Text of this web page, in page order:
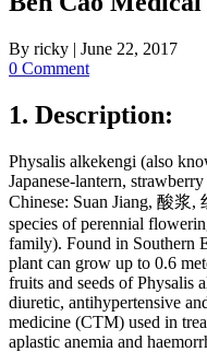
By ricky | June 22, 2017
0 Comment
1. Description:
Physalis alkekengi (also
Japanese-lantern,
Chinese: Suan Jiang, 酸
species of perennial
family). Found in Southern
plant can grow up to 0.6
fruits and seeds of Physalis
diuretic, antihypertensive
medicine (CTM) used in
aplastic anemia and